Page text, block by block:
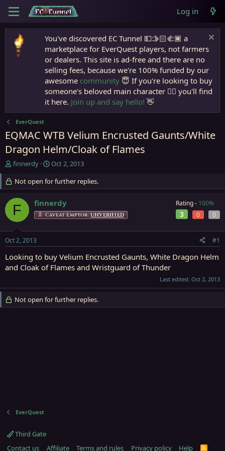
Log in
You've discovered EC Tunnel 💵🫱🏻‍🫲🏾 a
marketplace for EverQuest players, not farmers
or dealers. This site is ad-free and there are no
selling fees, because we're 100% funded by our
awesome community 😇 If you're looking to buy
someone's beloved main character 🧙‍♂️ you'll find
it here. Join up and say hello! 👋
EverQuest
EQMAC WTB Velium Encrusted Gaunts/White
Dragon Helm/Cloak of Flames
T
e
a
d
s
r
t
e
r
finnerdy
S
a
r
d
a
Oct 2, 2013
Not open for further replies.
F finnerdy
Caveat Emptor: UNVERIFIED
Rating - 100%
3 0 0
Oct 2, 2013 #1
Looking to buy Velium Encrusted Gaunts, White Dragon Helm
and Cloak of Flames and Wristguard of Thunder
Last edited: Oct 2, 2013
Not open for further replies.
EverQuest
Third Gate
Contact us
Affiliate Terms and rules Privacy policy Help R